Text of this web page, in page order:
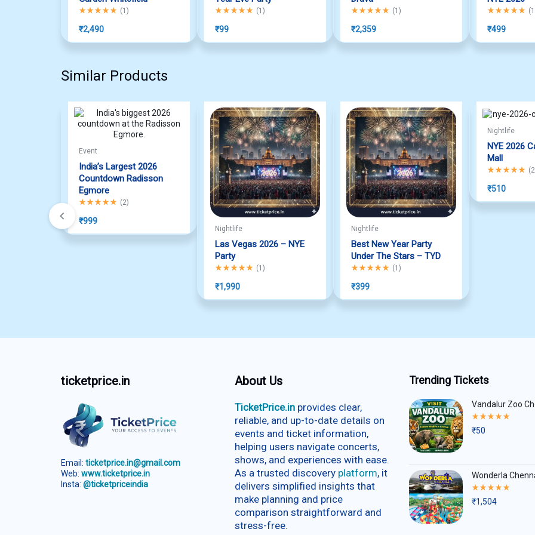
Rated5.00out of 5
(1 )
₹2,490
Rated5.00out of 5
(1 )
₹99
Rated5.00out of 5
(1 )
₹2,359
Rated5.00out
(1
₹499
Similar Products
Event
India’s Largest 2026
Countdown Radisson
Egmore
Rated5.00out of 5
(2)
₹999
Nightlife
Las Vegas 2026 – NYE
Party
Rated5.00out of 5
(1 )
₹1,990
Nightlife
Best New Year Party
Under The Stars – TYD
Rated5.00out of 5
(1 )
₹399
Nightlife
NYE 2026
Mall
Rated5.00out
(2
₹510
ticketprice.in
Email: ticketprice.in@gmail.com
Web: www.ticketprice.in
Insta: @ticketpriceindia
About Us
TicketPrice.in provides clear,
reliable, and up-to-date details on
events and ticket information,
helping users navigate concerts,
shows, and experiences with ease.
As a trusted discovery platform, it
delivers simplified insights that
make planning and price
comparison straightforward and
stress-free.
Trending Tickets
Vandalur Zoo
Rated
out
₹50
Wonderla
Rated
out
₹1,504